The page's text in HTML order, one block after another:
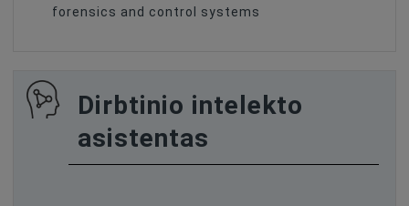
forensics and control systems
Dirbtinio intelekto
asistentas